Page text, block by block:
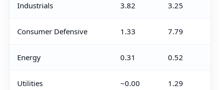
Industrials 3.82 3.25
Consumer Defensive 1.33 7.79
Energy 0.31 0.52
Utilities ~0.00 1.29